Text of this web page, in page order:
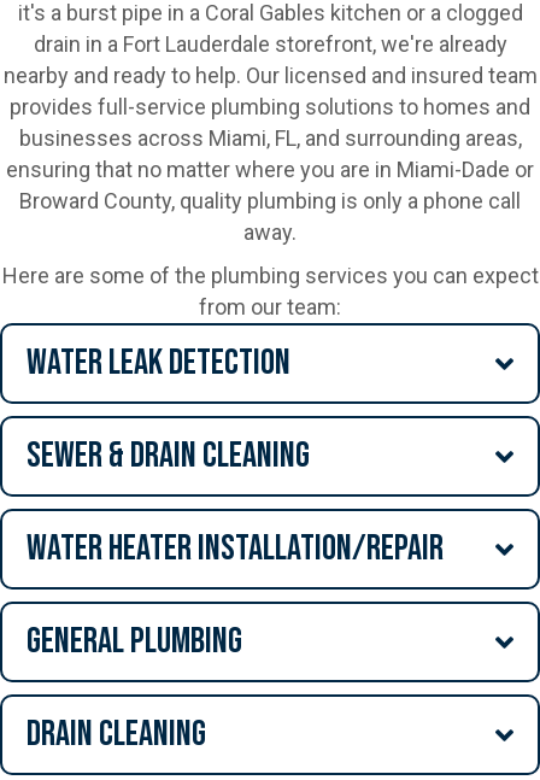
it's a burst pipe in a Coral Gables kitchen or a clogged
drain in a Fort Lauderdale storefront, we're already
nearby and ready to help. Our licensed and insured team
provides full-service plumbing solutions to homes and
businesses across Miami, FL, and surrounding areas,
ensuring that no matter where you are in Miami-Dade or
Broward County, quality plumbing is only a phone call
away.
Here are some of the plumbing services you can expect
from our team:
Water Leak Detection
Sewer & Drain Cleaning
Water Heater Installation/Repair
General Plumbing
Drain Cleaning